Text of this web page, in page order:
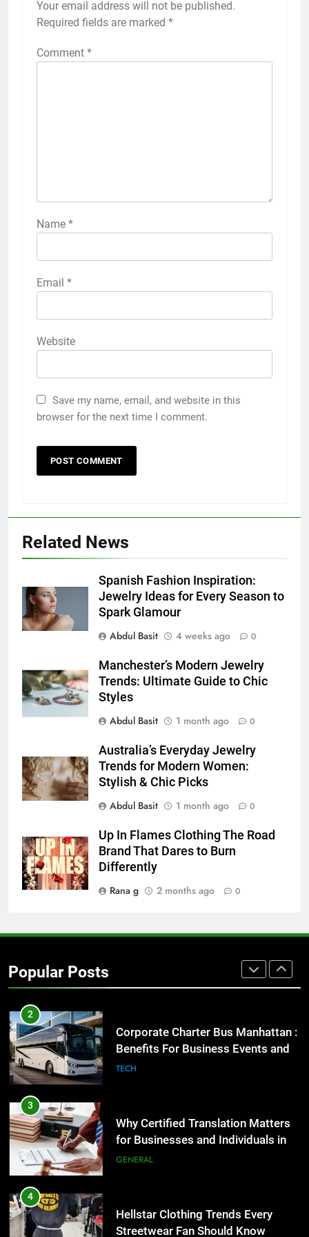
Your email address will not be published.
Required fields are marked *
Comment *
Name *
Email *
Website
Save my name, email, and website in this
browser for the next time I comment.
Related News
Spanish Fashion Inspiration:
Jewelry Ideas for Every Season to
Spark Glamour
Abdul Basit
4 weeks ago 0
Manchester’s Modern Jewelry
Trends: Ultimate Guide to Chic
Styles
Abdul Basit
1 month ago 0
Australia’s Everyday Jewelry
Trends for Modern Women:
Stylish & Chic Picks
Abdul Basit
1 month ago 0
Up In Flames Clothing The Road
Brand That Dares to Burn
Differently
Rana g
2 months ago 0
Popular Posts
Lightspot
GENARAL
5 Must-Have Clear Aligner
Accessories That Make Daily Wear
Simpler
GENARAL
7
How to Transcribe Video to Text
BUSINESS TECH
8
Everything You Should Know
Before Buying
1
Street Furniture Advertising for
High-Impact Brand Visibility
Corporate Charter Bus Manhattan :
Benefits For Business Events and
3
Why Certified Translation Matters
for Businesses and Individuals in
4
Hellstar Clothing Trends Every
Streetwear Fan Should Know
5